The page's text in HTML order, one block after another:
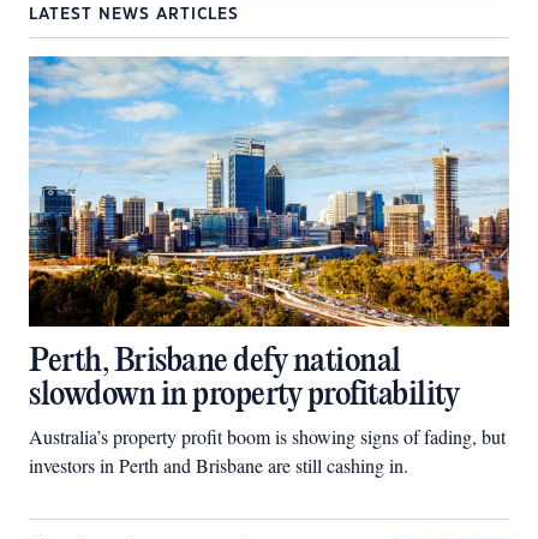
LATEST NEWS ARTICLES
Perth, Brisbane defy national
slowdown in property profitability
Australia’s property profit boom is showing signs of fading, but
investors in Perth and Brisbane are still cashing in.